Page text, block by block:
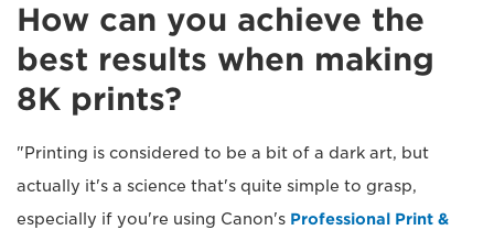
How can you achieve the
best results when making
8K prints?
"Printing is considered to be a bit of a dark art, but
actually it's a science that's quite simple to grasp,
especially if you're using Canon's Professional Print &